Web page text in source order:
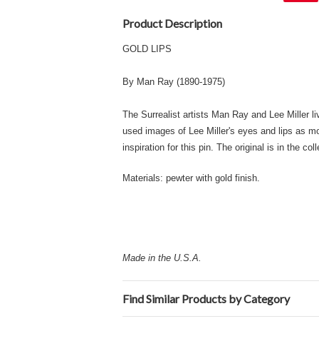
Product Description
GOLD LIPS
By Man Ray (1890-1975)
The Surrealist artists Man Ray and Lee Miller
used images of Lee Miller's eyes and lips as
inspiration for this pin. The original is in the
Materials: pewter with gold finish.
Made in the U.S.A.
Find Similar Products by Category